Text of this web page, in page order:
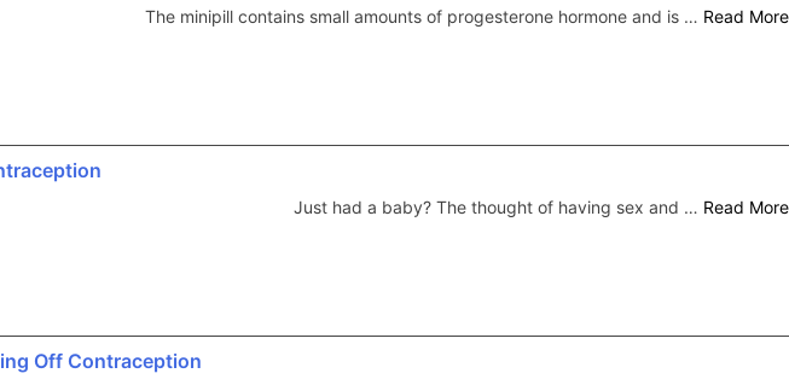
The minipill contains small amounts of progesterone hormone and is … Read More
Just had a baby? The thought of having sex and … Read More
Off Contraception